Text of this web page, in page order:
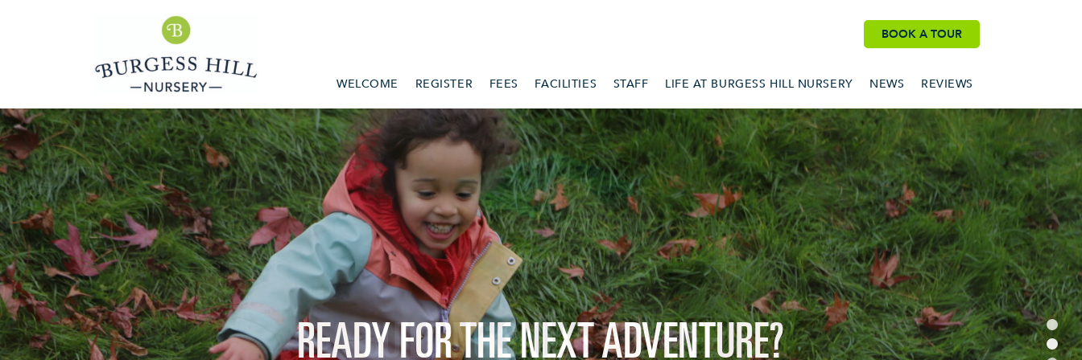
BOOK A TOUR
WELCOME REGISTER FEES FACILITIES STAFF LIFE AT BURGESS HILL NURSERY NEWS REVIEWS
READY FOR THE NEXT ADVENTURE?